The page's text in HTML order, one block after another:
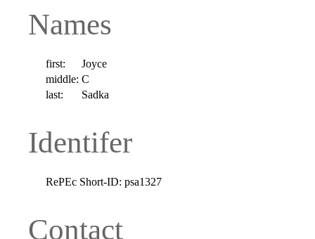
Names
first:
Joyce
middle: C
last:
Sadka
Identifer
RePEc Short-ID: psa1327
Contact